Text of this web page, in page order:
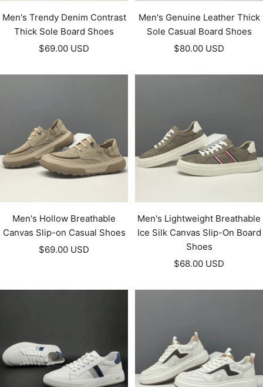
Men's Trendy Denim Contrast
Thick Sole Board Shoes
Sale
$69.00 USD
Men's Genuine Leather Thick
Sole Casual Board Shoes
Sale
$80.00 USD
Men's Hollow Breathable
Canvas Slip-on Casual Shoes
Sale
$69.00 USD
Men's Lightweight Breathable
Ice Silk Canvas Slip-On Board
Shoes
Sale
$68.00 USD